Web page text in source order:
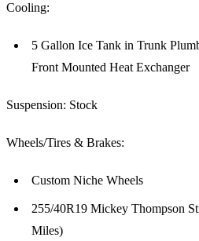
Cooling:
5 Gallon Ice Tank in Trunk
Front Mounted Heat Exchanger
Suspension: Stock
Wheels/Tires & Brakes:
Custom Niche Wheels
255/40R19 Mickey Thompson
Miles)